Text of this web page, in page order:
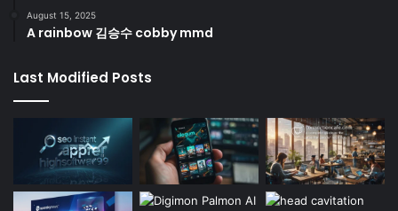
August 15, 2025
A rainbow 김승수 cobby mmd
Last Modified Posts